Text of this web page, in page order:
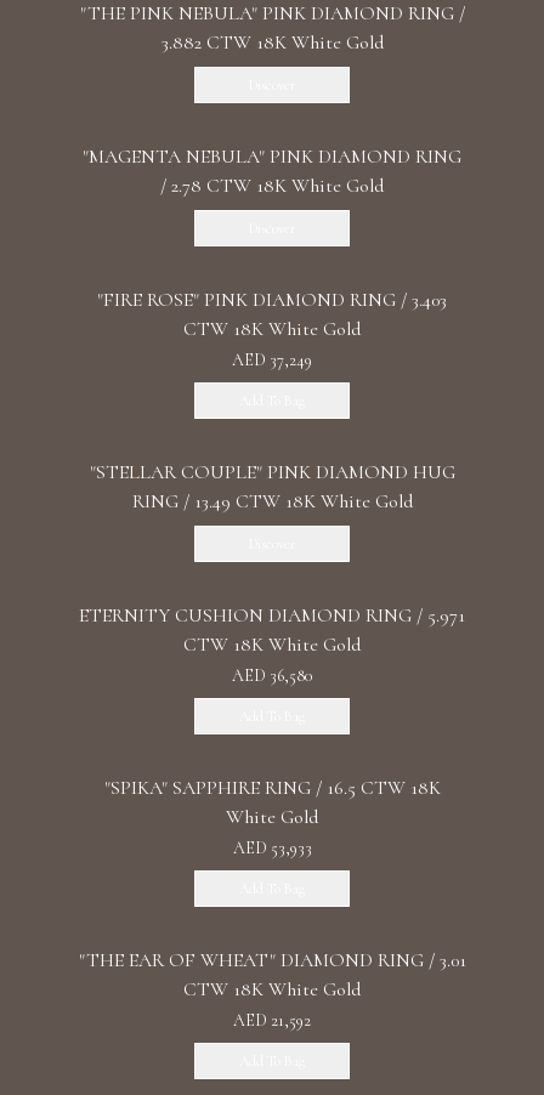
"THE PINK NEBULA" PINK DIAMOND RING /
3.882 CTW 18K White Gold
"MАGENTA NEBULA" PINK DIAMOND RING
/ 2.78 CTW 18K White Gold
"FIRE ROSE" PINK DIAMOND RING / 3.403
CTW 18K White Gold
AED 37,249
"STELLAR COUPLE" PINK DIAMOND HUG
RING / 13.49 CTW 18K White Gold
ETERNITY CUSHION DIAMOND RING / 5.971
CTW 18K White Gold
AED 36,580
"SPIKA" SAPPHIRE RING / 16.5 CTW 18K
White Gold
AED 53,933
"THE EAR OF WHEAT" DIAMOND RING / 3.01
CTW 18K White Gold
AED 21,592